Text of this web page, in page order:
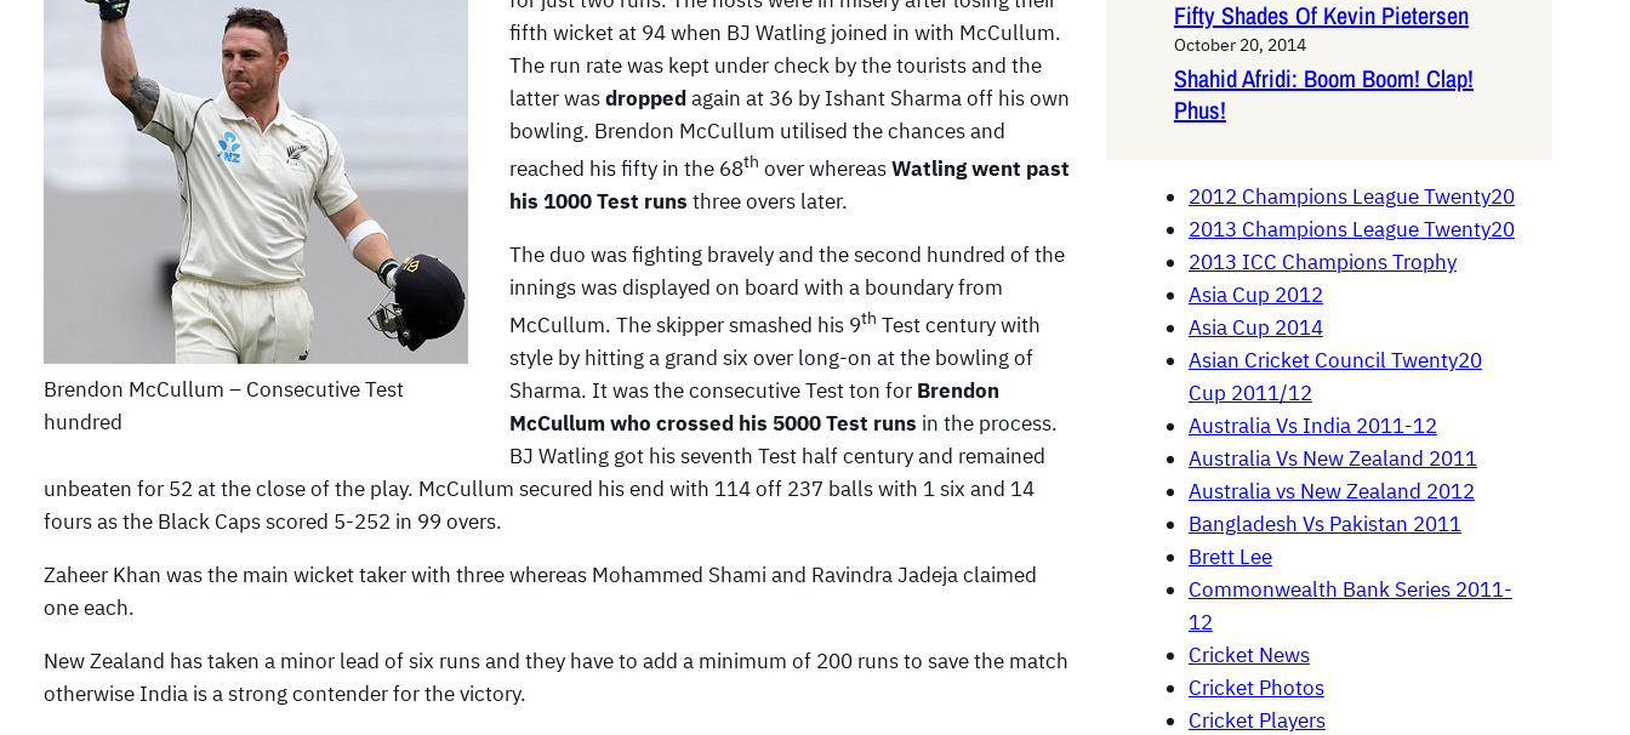
Brendon McCullum – Consecutive Test
hundred
fifth wicket at 94 when BJ Watling joined in with McCullum.
The run rate was kept under check by the tourists and the
latter wasdroppedagain at 36 by Ishant Sharma off his own
bowling. Brendon McCullum utilised the chances and
reached his fifty in the 68th over whereasWatling went past
his 1000 Test runs three overs later.
The duo was fighting bravely and the second hundred of the
innings was displayed on board with a boundary from
McCullum. The skipper smashed his 9th Test century with
style by hitting a grand six over long-on at the bowling of
Sharma. It was the consecutive Test ton for Brendon
McCullum who crossed his 5000 Test runs in the process.
BJ Watling got his seventh Test half century and remained
unbeaten for 52 at the close of the play. McCullum secured his end with 114 off 237 balls with 1 six and 14
fours as the Black Caps scored 5-252 in 99 overs.
Zaheer Khan was the main wicket taker with three whereas Mohammed Shami and Ravindra Jadeja claimed
one each.
New Zealand has taken a minor lead of six runs and they have to add a minimum of 200 runs to save the match
otherwise India is a strong contender for the victory.
Fifty Shades Of Kevin Pietersen
October 20, 2014
Shahid Afridi: Boom Boom! Clap!
Phus!
2012 Champions League Twenty20
2013 Champions League Twenty20
2013 ICC Champions Trophy
Asia Cup 2012
Asia Cup 2014
Asian Cricket Council Twenty20
Cup 2011/12
Australia Vs India 2011-12
Australia Vs New Zealand 2011
Australia vs New Zealand 2012
Bangladesh Vs Pakistan 2011
Brett Lee
Commonwealth Bank Series 2011-
12
Cricket News
Cricket Photos
Cricket Players